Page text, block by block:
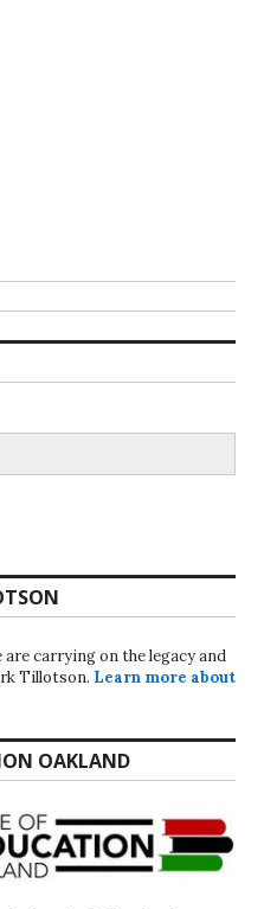
are carrying on the legacy and
Tillotson. Learn more about
OAKLAND